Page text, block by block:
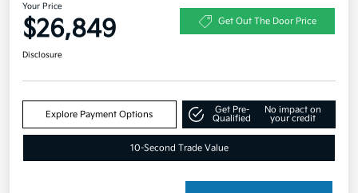
Your Price
$26,849 Get Out The Door Price
Disclosure
Explore Payment Options
Get Pre-
Qualified
No impact on
your credit
10-Second Trade Value